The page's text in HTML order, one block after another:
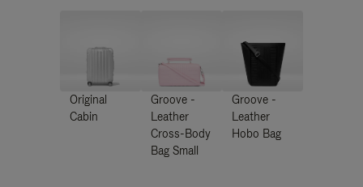
Original
Cabin
Groove -
Leather
Cross-Body
Bag Small
Groove -
Leather
Hobo Bag